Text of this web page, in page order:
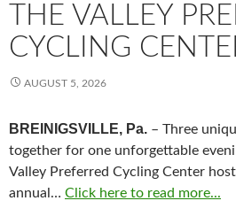
THE VALLEY
CYCLING
AUGUST 5, 2026
BREINIGSVILLE, Pa. – Three
together for one unforgettable
Valley Preferred Cycling Center
annual… Click here to read more...